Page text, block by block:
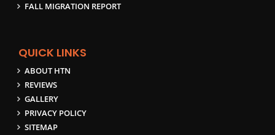
FALL MIGRATION REPORT
QUICK LINKS
ABOUT HTN
REVIEWS
GALLERY
PRIVACY POLICY
SITEMAP